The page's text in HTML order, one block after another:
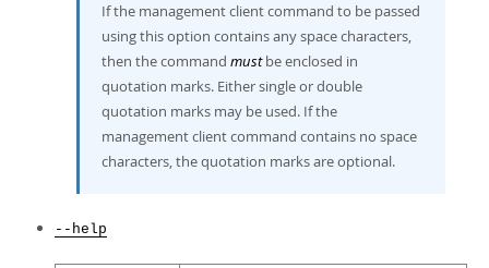
If the management client command to be passed
using this option contains any space characters,
then the command mustbe enclosed in
quotation marks. Either single or double
quotation marks may be used. If the
management client command contains no space
characters, the quotation marks are optional.
--help